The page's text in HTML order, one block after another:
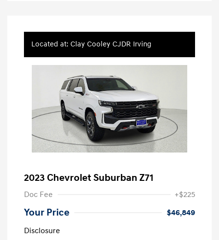
Located at: Clay Cooley CJDR Irving
2023 Chevrolet Suburban Z71
Doc Fee +$225
Your Price
$46,849
Disclosure